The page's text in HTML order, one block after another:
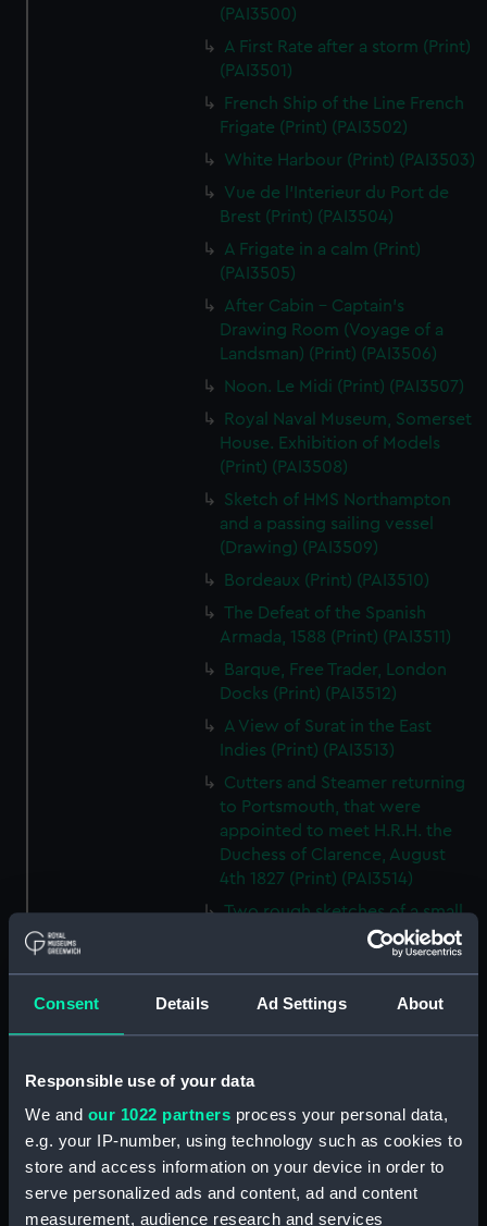
Consent Details Ad Settings About
Responsible use of your data
We and our 1022 partners process your personal data,
e.g. your IP-number, using technology such as cookies to
store and access information on your device in order to
serve personalized ads and content, ad and content
measurement, audience research and services
(PAI3500)
A First Rate after a storm (Print)
(PAI3501)
French Ship of the Line French
Frigate (Print) (PAI3502)
White Harbour (Print) (PAI3503)
Vue de l'Interieur du Port de
Brest (Print) (PAI3504)
A Frigate in a calm (Print)
(PAI3505)
After Cabin - Captain's
Drawing Room (Voyage of a
Landsman) (Print) (PAI3506)
Noon. Le Midi (Print) (PAI3507)
Royal Naval Museum, Somerset
House. Exhibition of Models
(Print) (PAI3508)
Sketch of HMS Northampton
and a passing sailing vessel
(Drawing) (PAI3509)
Bordeaux (Print) (PAI3510)
The Defeat of the Spanish
Armada, 1588 (Print) (PAI3511)
Barque, Free Trader, London
Docks (Print) (PAI3512)
A View of Surat in the East
Indies (Print) (PAI3513)
Cutters and Steamer returning
to Portsmouth, that were
appointed to meet H.R.H. the
Duchess of Clarence, August
4th 1827 (Print) (PAI3514)
Two rough sketches of a small
boat in a choppy sea 'What you
could see occasionally this
A Cutter Under Way (Print)
(PAI3516)
Sketch of a sailing vessel
(Print) (PAI3517)
Thubare, a small harbour on the
Arabian Coast, upper part of the
Red Sea (Print) (PAI3518)